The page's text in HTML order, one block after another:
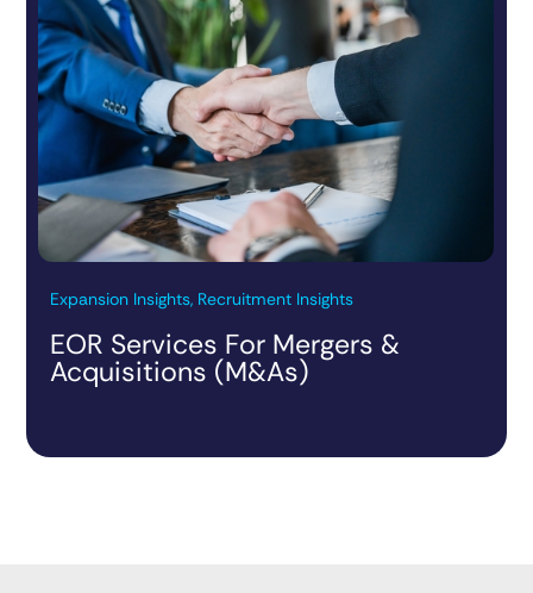
Expansion Insights, Recruitment Insights
EOR Services For Mergers &
Acquisitions (M&As)